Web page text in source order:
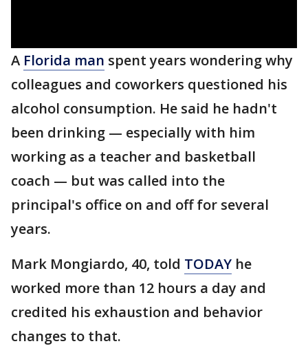
A Florida man spent years wondering why
colleagues and coworkers questioned his
alcohol consumption. He said he hadn't
been drinking — especially with him
working as a teacher and basketball
coach — but was called into the
principal's office on and off for several
years.
Mark Mongiardo, 40, told TODAY he
worked more than 12 hours a day and
credited his exhaustion and behavior
changes to that.